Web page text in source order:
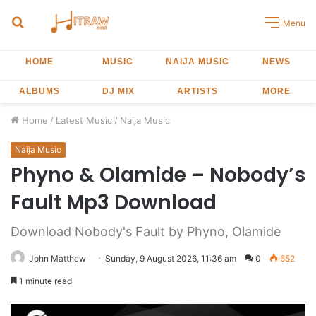
Search
Menu
HOME MUSIC NAIJA MUSIC NEWS
ALBUMS DJ MIX ARTISTS MORE
Home / Latest Music / Naija Music
Naija Music
Phyno & Olamide – Nobody’s
Fault Mp3 Download
Download Nobody's Fault by Phyno, Olamide
John Matthew Sunday, 9 August 2026, 11:36 am 0 652
1 minute read